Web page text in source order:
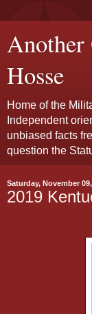
Hosse
Home of the
Independent
unbiased facts
question the
Saturday, November
2019